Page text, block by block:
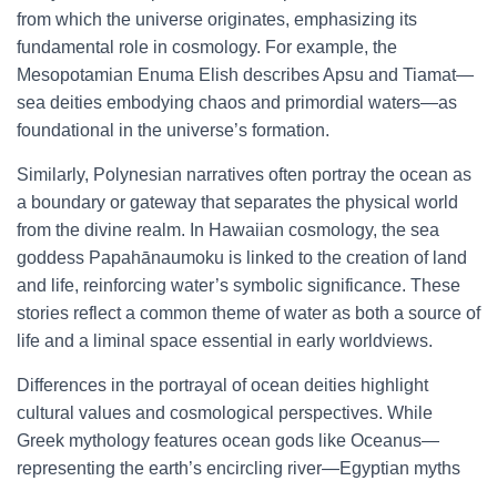
from which the universe originates, emphasizing its
fundamental role in cosmology. For example, the
Mesopotamian Enuma Elish describes Apsu and Tiamat—
sea deities embodying chaos and primordial waters—as
foundational in the universe’s formation.
Similarly, Polynesian narratives often portray the ocean as
a boundary or gateway that separates the physical world
from the divine realm. In Hawaiian cosmology, the sea
goddess Papahānaumoku is linked to the creation of land
and life, reinforcing water’s symbolic significance. These
stories reflect a common theme of water as both a source of
life and a liminal space essential in early worldviews.
Differences in the portrayal of ocean deities highlight
cultural values and cosmological perspectives. While
Greek mythology features ocean gods like Oceanus—
representing the earth’s encircling river—Egyptian myths